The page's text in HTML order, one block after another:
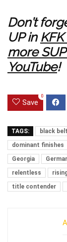
Don’t
UP in
more
YouTube!
Save
0
TAGS: black belt
dominant finishes
Georgia
relentless
title contender